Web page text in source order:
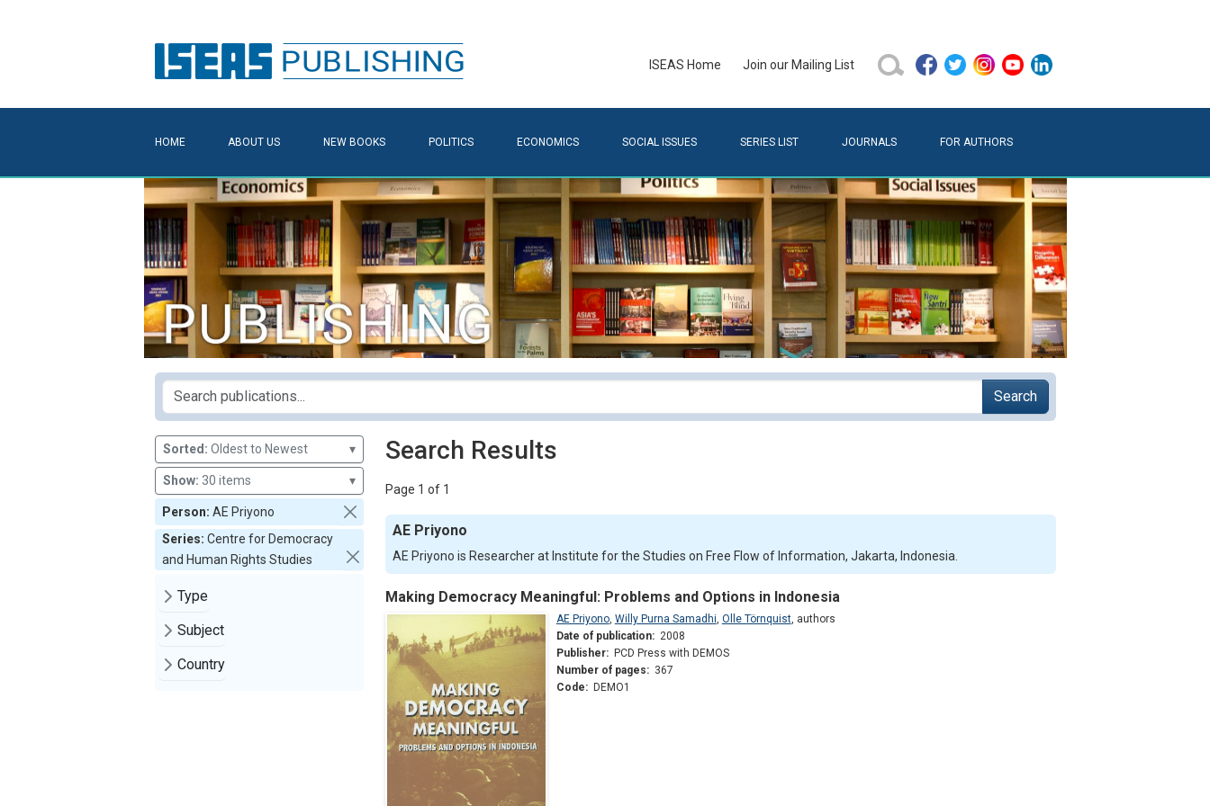
ISEAS Home Join our Mailing List
HOME ABOUT US NEW BOOKS POLITICS ECONOMICS SOCIAL ISSUES SERIES LIST JOURNALS FOR AUTHORS
Search
Sorted: Oldest to Newest ▾
Show: 30 items ▾
Person: AE Priyono
Series: Centre for Democracy
and Human Rights Studies
Type
Subject
Country
Search Results
Page 1 of 1
AE Priyono
AE Priyono is Researcher at Institute for the Studies on Free Flow of Information, Jakarta, Indonesia.
Making Democracy Meaningful: Problems and Options in Indonesia
AE Priyono, Willy Purna Samadhi, Olle Törnquist, authors
Date of publication: 2008
Publisher: PCD Press with DEMOS
Number of pages: 367
Code: DEMO1